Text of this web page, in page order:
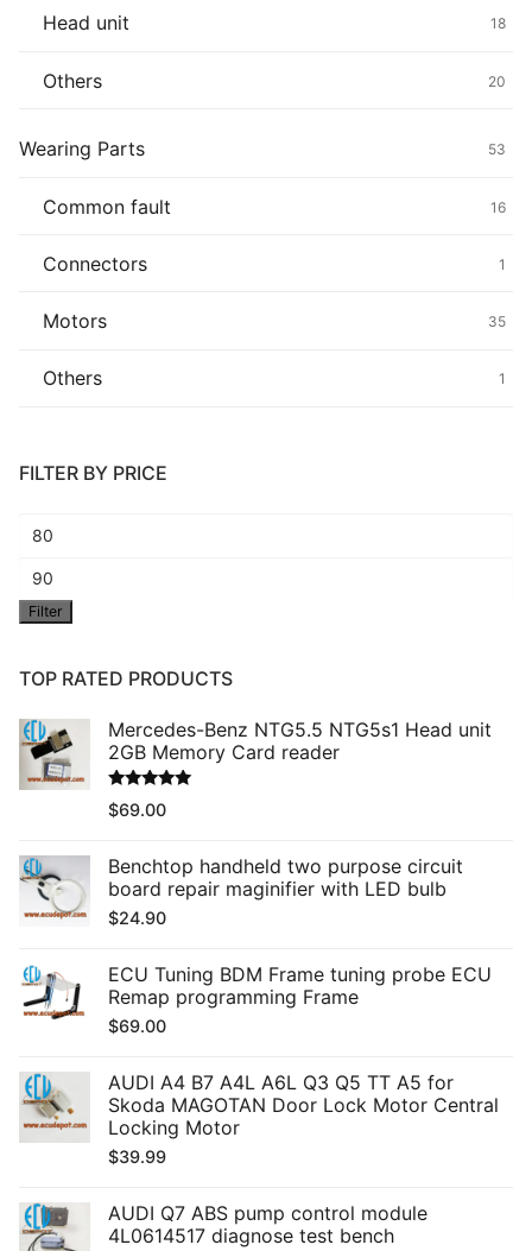
Head unit 18
Others 20
Wearing Parts 53
Common fault 16
Connectors 1
Motors 35
Others 1
FILTER BY PRICE
Min
price
Max
price
Filter
TOP RATED PRODUCTS
Mercedes-Benz NTG5.5 NTG5s1 Head unit
2GB Memory Card reader
Rated5.00
out of 5
$69.00
Benchtop handheld two purpose circuit
board repair maginifier with LED bulb
$24.90
ECU Tuning BDM Frame tuning probe ECU
Remap programming Frame
$69.00
AUDI A4 B7 A4L A6L Q3 Q5 TT A5 for
Skoda MAGOTAN Door Lock Motor Central
Locking Motor
$39.99
AUDI Q7 ABS pump control module
4L0614517 diagnose test bench